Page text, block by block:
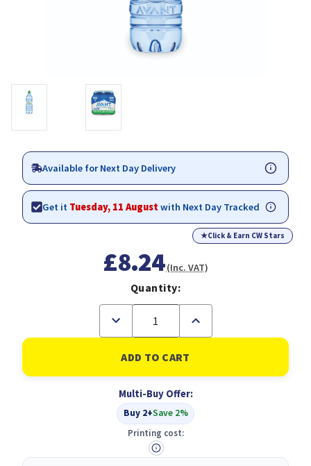
Available for Next Day Delivery
Get it Tuesday, 11 Augustwith Next Day Tracked
★Click & Earn CW Stars
£8.24(Inc. VAT)
Quantity:
Decrease
of
Avant
Water
Sportscap
PK6
Increase
of
Avant
Water
Sportscap
PK6
Multi-Buy Offer:
Buy 2+Save 2%
Printing cost: